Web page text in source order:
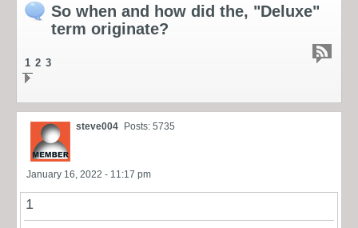
So when and how did the, "Deluxe"
term originate?
1 2 3
steve004 Posts: 5735
January 16, 2022 - 11:17 pm
1